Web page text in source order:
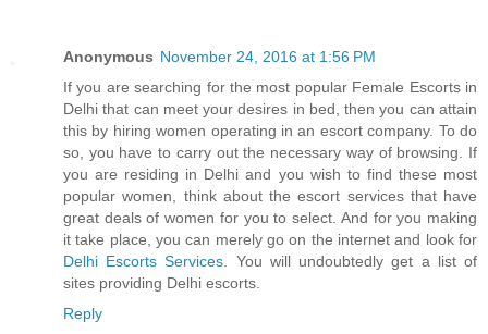
Anonymous November 24, 2016 at 1:56 PM
If you are searching for the most popular Female Escorts in
Delhi that can meet your desires in bed, then you can attain
this by hiring women operating in an escort company. To do
so, you have to carry out the necessary way of browsing. If
you are residing in Delhi and you wish to find these most
popular women, think about the escort services that have
great deals of women for you to select. And for you making
it take place, you can merely go on the internet and look for
Delhi Escorts Services . You will undoubtedly get a list of
sites providing Delhi escorts.
Reply